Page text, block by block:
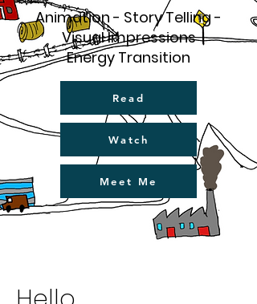
Animation - Story Telling -
Visual Impressions
Energy Transition
Read
Watch
Meet Me